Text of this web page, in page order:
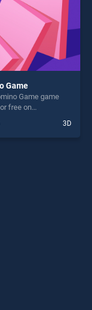
Game
Game game
free on
as one of our top
offering endless
3D